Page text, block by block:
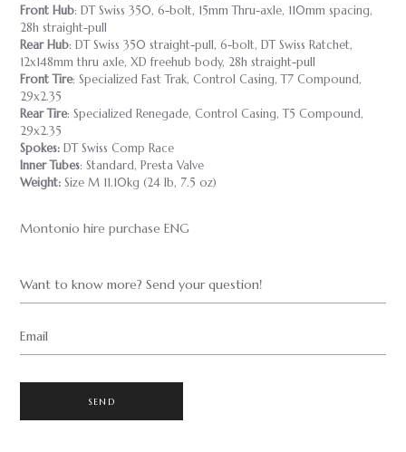
Front Hub: DT Swiss 350, 6-bolt, 15mm Thru-axle, 110mm spacing,
28h straight-pull
Rear Hub: DT Swiss 350 straight-pull, 6-bolt, DT Swiss Ratchet,
12x148mm thru axle, XD freehub body, 28h straight-pull
Front Tire: Specialized Fast Trak, Control Casing, T7 Compound,
29x2.35
Rear Tire: Specialized Renegade, Control Casing, T5 Compound,
29x2.35
Spokes: DT Swiss Comp Race
Inner Tubes: Standard, Presta Valve
Weight: Size M 11.10kg (24 lb, 7.5 oz)
Montonio hire purchase ENG
Want to know more? Send your question!
Email
SEND